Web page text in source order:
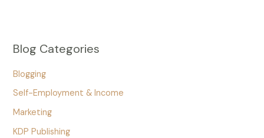
Blog Categories
Blogging
Self-Employment & Income
Marketing
KDP Publishing